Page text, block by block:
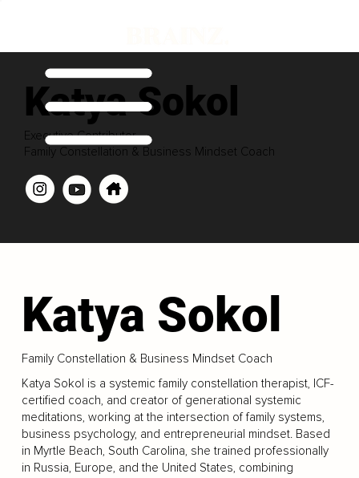
Katya Sokol
Executive Contributor
Family Constellation & Business Mindset Coach
Katya Sokol
Family Constellation & Business Mindset Coach
Katya Sokol is a systemic family constellation therapist, ICF-
certified coach, and creator of generational systemic
meditations, working at the intersection of family systems,
business psychology, and entrepreneurial mindset. Based
in Myrtle Beach, South Carolina, she trained professionally
in Russia, Europe, and the United States, combining